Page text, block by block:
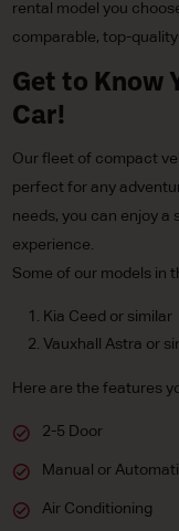
rental model you
comparable, top-
Get to Know
Car!
Our fleet of compact
perfect for any
needs, you can enjoy a
experience.
Some of our models in
Kia Ceed or similar
Vauxhall Astra or
Here are the features
2-5 Door
Manual or
Air Conditioning